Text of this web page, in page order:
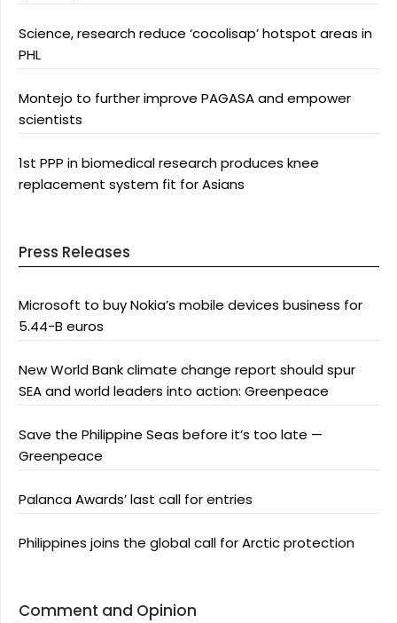
Science, research reduce ‘cocolisap’ hotspot areas in
PHL
Montejo to further improve PAGASA and empower
scientists
1st PPP in biomedical research produces knee
replacement system fit for Asians
Press Releases
Microsoft to buy Nokia’s mobile devices business for
5.44-B euros
New World Bank climate change report should spur
SEA and world leaders into action: Greenpeace
Save the Philippine Seas before it’s too late —
Greenpeace
Palanca Awards’ last call for entries
Philippines joins the global call for Arctic protection
Comment and Opinion